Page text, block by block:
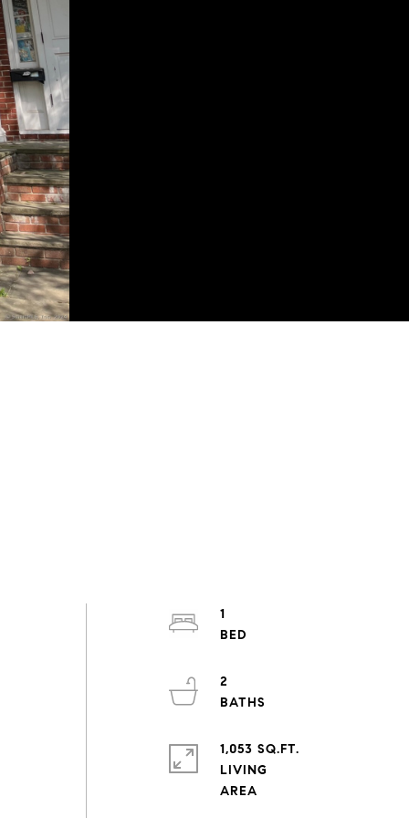
1
2
1,053 SQ.FT.
LIVING